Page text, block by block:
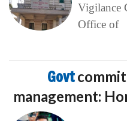
Vigilance
Office of
Govt
management: